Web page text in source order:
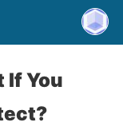
If You